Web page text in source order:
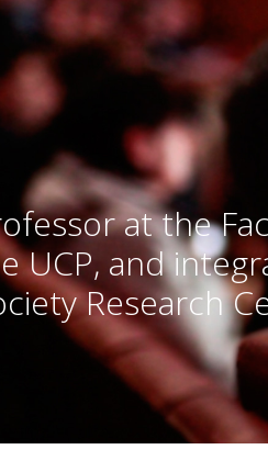
at the
UCP, and
Research